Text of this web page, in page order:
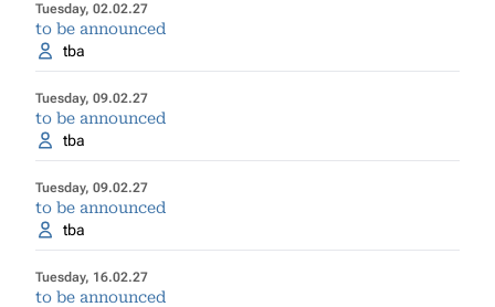
Tuesday, 02.02.27
to be announced
tba
Tuesday, 09.02.27
to be announced
tba
Tuesday, 09.02.27
to be announced
tba
Tuesday, 16.02.27
to be announced